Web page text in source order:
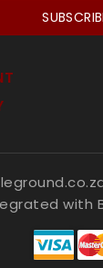
with